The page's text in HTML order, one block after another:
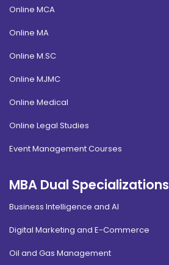
Online MCA
Online MA
Online M.SC
Online MJMC
Online Medical
Online Legal Studies
Event Management Courses
MBA Dual Specializations
Business Intelligence and AI
Digital Marketing and E-Commerce
Oil and Gas Management